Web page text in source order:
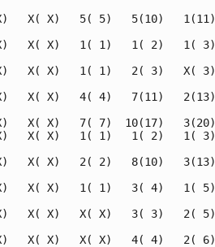
X)   X( X)   5( 5)   5(10)   1(11)
X)   X( X)   1( 1)   1( 2)   1( 3)
X)   X( X)   1( 1)   2( 3)   X( 3)
X)   X( X)   4( 4)   7(11)   2(13)
X)   X( X)   7( 7)  10(17)   3(20)
X)   X( X)   1( 1)   1( 2)   1( 3)
X)   X( X)   2( 2)   8(10)   3(13)
X)   X( X)   1( 1)   3( 4)   1( 5)
X)   X( X)   X( X)   3( 3)   2( 5)
X)   X( X)   X( X)   4( 4)   2( 6)